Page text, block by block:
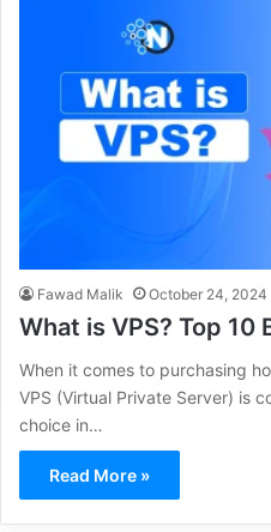
Fawad Malik October 24, 2024
What is VPS? Top 10
When it comes to purchasing
VPS (Virtual Private Server) is
choice in…
Read More »